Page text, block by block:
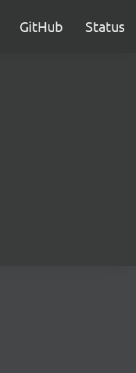
GitHub Status